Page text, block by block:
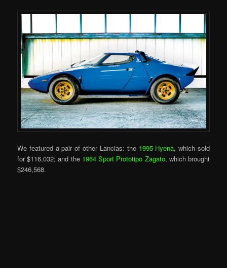
We featured a pair of other Lancias: the 1995 Hyena, which sold
for $116,032; and the 1964 Sport Prototipo Zagato, which brought
$246,568.